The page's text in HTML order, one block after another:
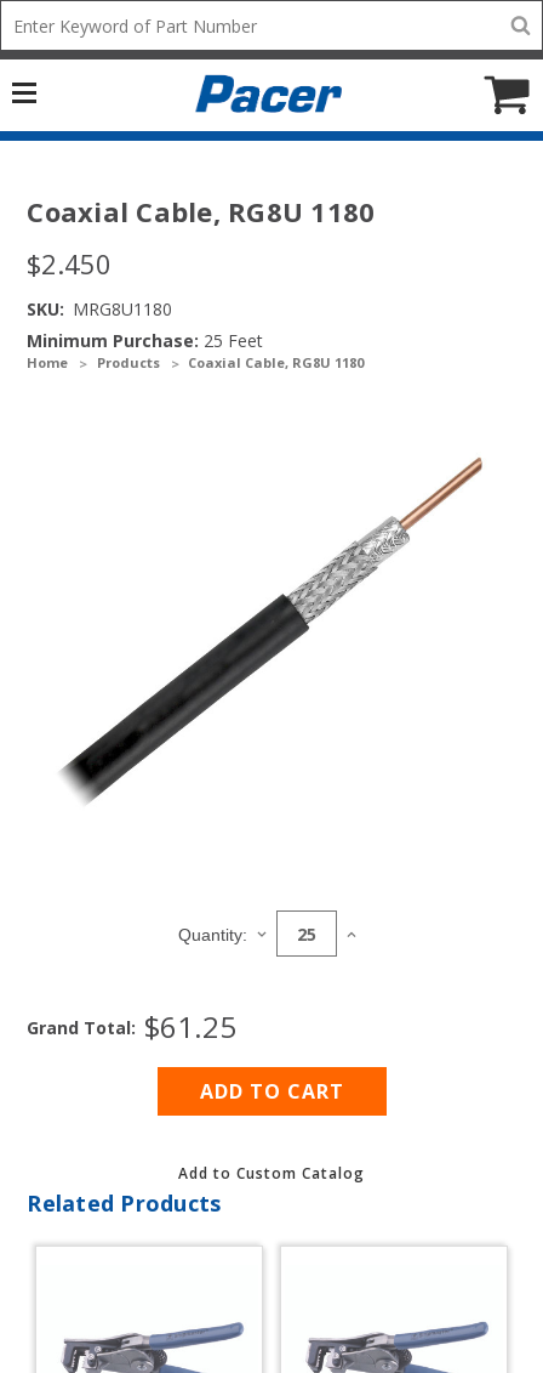
Mobile
add
icon
Home Products Coaxial Cable, RG8U 1180
Coaxial Cable, RG8U 1180
$2.450
SKU: MRG8U1180
Minimum Purchase: 25 Feet
Quantity: DECREASE
QUANTITY
1180
INCREASE
1180
Grand Total: $61.25
Add to Custom Catalog
Related Products